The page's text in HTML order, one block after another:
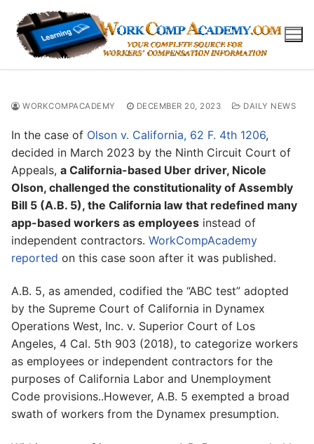
content
WORKCOMPACADEMY DECEMBER 20, 2023 DAILY NEWS
In the case of Olson v. California, 62 F. 4th 1206,
decided in March 2023 by the Ninth Circuit Court of
Appeals, a California-based Uber driver, Nicole
Olson, challenged the constitutionality of Assembly
Bill 5 (A.B. 5), the California law that redefined many
app-based workers as employees instead of
independent contractors. WorkCompAcademy
reported on this case soon after it was published.
A.B. 5, as amended, codified the “ABC test” adopted
by the Supreme Court of California in Dynamex
Operations West, Inc. v. Superior Court of Los
Angeles, 4 Cal. 5th 903 (2018), to categorize workers
as employees or independent contractors for the
purposes of California Labor and Unemployment
Code provisions..However, A.B. 5 exempted a broad
swath of workers from the Dynamex presumption.